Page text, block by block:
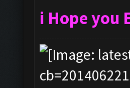
i Hope you